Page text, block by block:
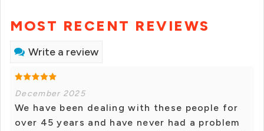
MOST RECENT REVIEWS
Write a review
December 2025
We have been dealing with these people for
over 45 years and have never had a problem